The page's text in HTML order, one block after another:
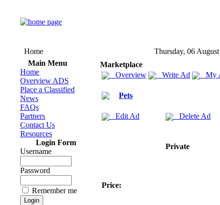
Home
Thursday, 06
Main Menu
Home
Overview ADS
Place a Classified
News
FAQs
Partners
Contact Us
Resources
Login Form
Username
Password
Remember me
Marketplace
Overview
Write Ad My
Pets
Edit Ad Delete Ad
Private
Price: